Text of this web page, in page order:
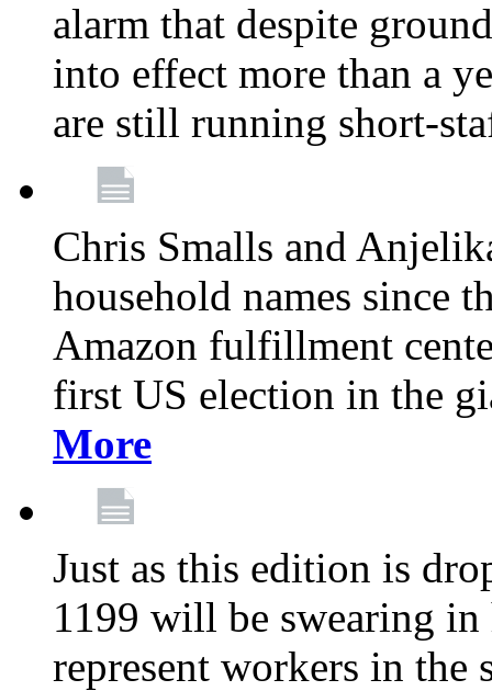
alarm that despite
into effect more than a
are still running short-
Chris Smalls and
household names since
Amazon fulfillment
first US election in the
More
Just as this edition is
1199 will be swearing in
represent workers in the